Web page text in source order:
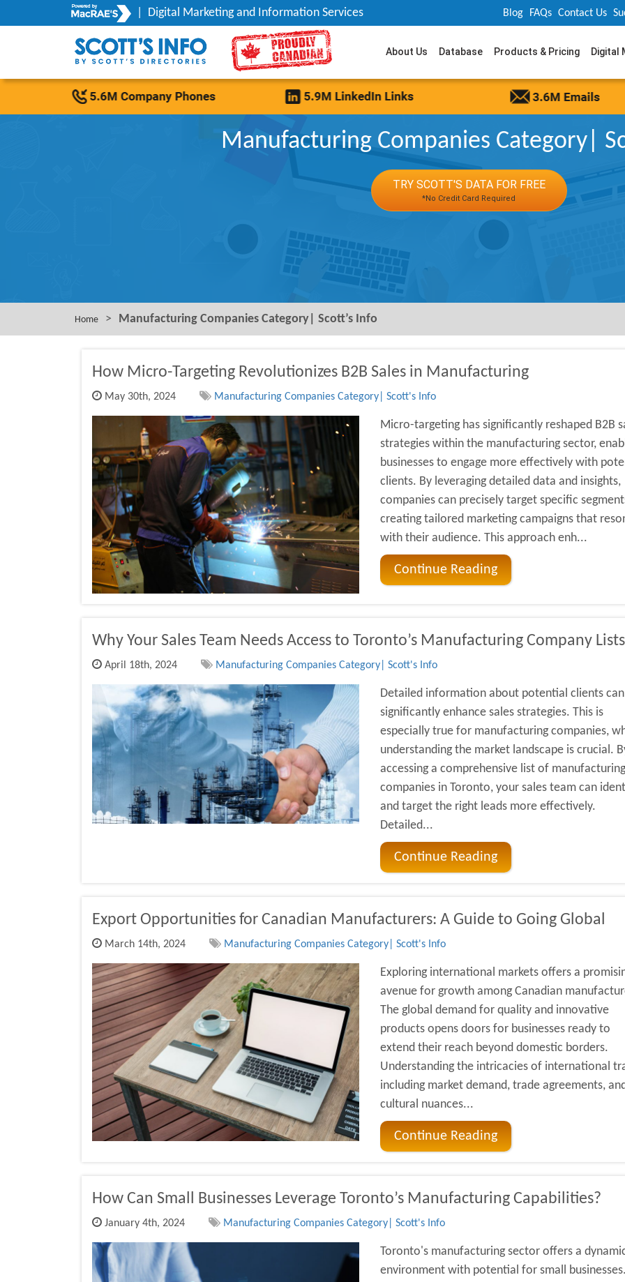
Digital Marketing and Information Services Blog FAQs Contact Us
About Us Database Products & Pricing Digital
Manufacturing Companies Category|
TRY SCOTT'S DATA FOR FREE
*No Credit Card Required
Home > Manufacturing Companies Category| Scott’s Info
How Micro-Targeting Revolutionizes B2B Sales in Manufacturing
May 30th, 2024 Manufacturing Companies Category| Scott's Info
Micro-targeting has significantly reshaped B2B
strategies within the manufacturing sector,
businesses to engage more effectively with
clients. By leveraging detailed data and insights,
companies can precisely target specific
creating tailored marketing campaigns that
with their audience. This approach enh...
Continue Reading
Why Your Sales Team Needs Access to Toronto’s Manufacturing Company Lists
April 18th, 2024 Manufacturing Companies Category| Scott's Info
Detailed information about potential clients can
significantly enhance sales strategies. This is
especially true for manufacturing companies,
understanding the market landscape is crucial.
accessing a comprehensive list of manufacturing
companies in Toronto, your sales team can
and target the right leads more effectively.
Detailed...
Continue Reading
Export Opportunities for Canadian Manufacturers: A Guide to Going Global
March 14th, 2024 Manufacturing Companies Category| Scott's Info
Exploring international markets offers a
avenue for growth among Canadian
The global demand for quality and innovative
products opens doors for businesses ready to
extend their reach beyond domestic borders.
Understanding the intricacies of international
including market demand, trade agreements,
cultural nuances...
Continue Reading
How Can Small Businesses Leverage Toronto’s Manufacturing Capabilities?
January 4th, 2024 Manufacturing Companies Category| Scott's Info
Toronto's manufacturing sector offers a
environment with potential for small businesses.